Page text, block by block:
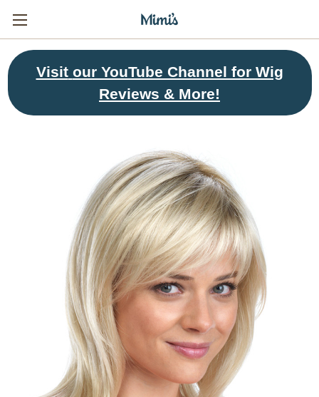
Visit our YouTube Channel for Wig
Reviews & More!